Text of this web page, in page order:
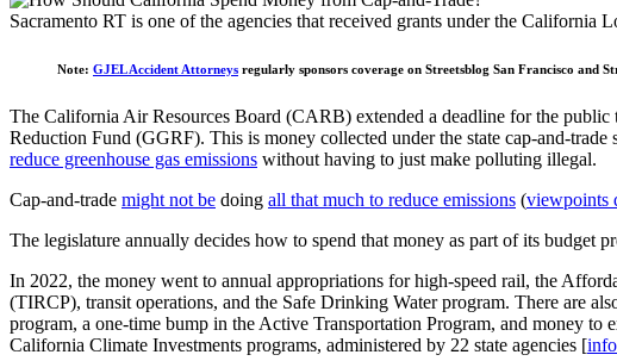
Sacramento RT is one of the agencies that received grants under the
Note: GJEL Accident Attorneys regularly sponsors coverage on Streetsblog San Francisco and
The California Air Resources Board (CARB) extended a deadline for the public
Reduction Fund (GGRF). This is money collected under the state cap-and-
reduce greenhouse gas emissions without having to just make polluting illegal.
Cap-and-trade might not be doing all that much to reduce emissions (viewpoints
The legislature annually decides how to spend that money as part of its budget
In 2022, the money went to annual appropriations for high-speed rail, the
(TIRCP), transit operations, and the Safe Drinking Water program. There are
program, a one-time bump in the Active Transportation Program, and money
California Climate Investments programs, administered by 22 state agencies [